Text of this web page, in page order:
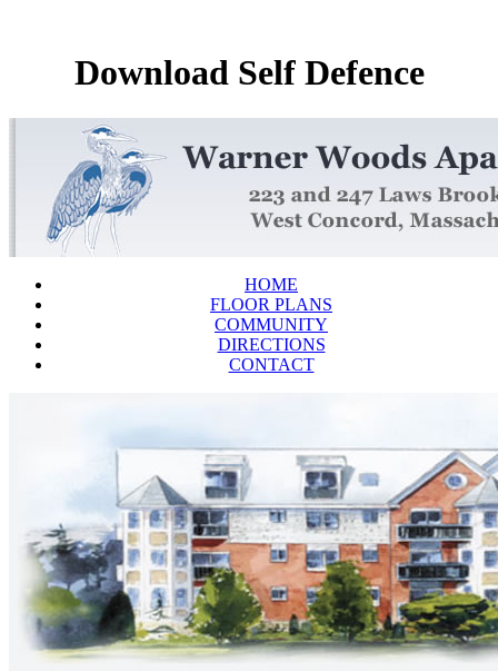
Download Self Defence
HOME
FLOOR PLANS
COMMUNITY
DIRECTIONS
CONTACT